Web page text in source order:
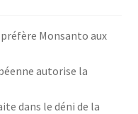
préfère Monsanto aux
autorise la
dans le déni de la